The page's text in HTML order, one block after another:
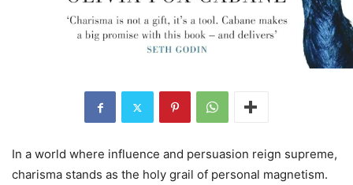
In a world where influence and persuasion reign supreme,
charisma stands as the holy grail of personal magnetism.